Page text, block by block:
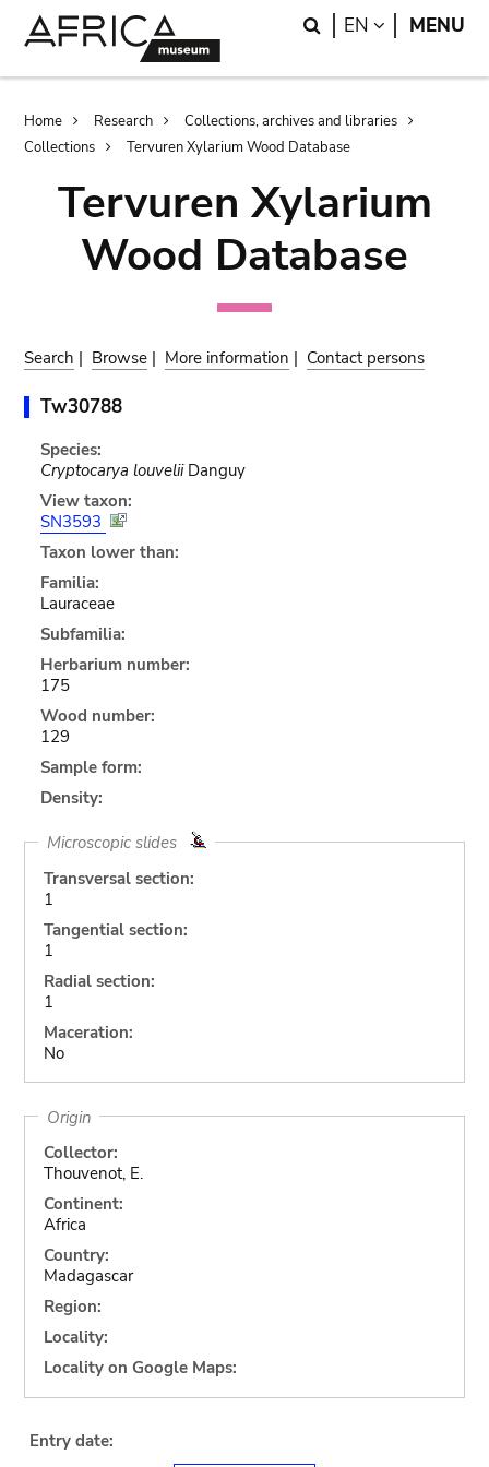
Search
EN LANGUAGE
MENU
Breadcrumb
Home Research
Collections, archives and libraries
Collections
Tervuren Xylarium Wood Database
Tervuren Xylarium
Wood Database
Search | Browse | More information | Contact persons
Tw30788
Species:
Cryptocarya louveliiDanguy
View taxon:
SN3593
Taxon lower than:
Familia:
Lauraceae
Subfamilia:
Herbarium number:
175
Wood number:
129
Sample form:
Density:
Microscopic slides
Transversal section:
1
Tangential section:
1
Radial section:
1
Maceration:
No
Origin
Collector:
Thouvenot, E.
Continent:
Africa
Country:
Madagascar
Region:
Locality:
Locality on Google Maps:
Entry date: